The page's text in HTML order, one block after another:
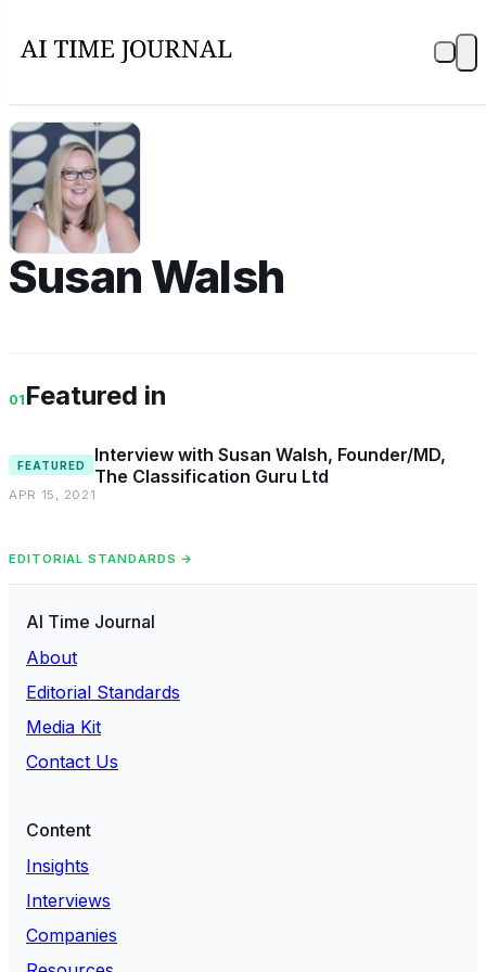
SW
Susan Walsh
01 Featured in
FEATURED
Interview with Susan Walsh, Founder/MD,
The Classification Guru Ltd
APR 15, 2021
EDITORIAL STANDARDS →
AI Time Journal
About
Editorial Standards
Media Kit
Contact Us
Content
Insights
Interviews
Companies